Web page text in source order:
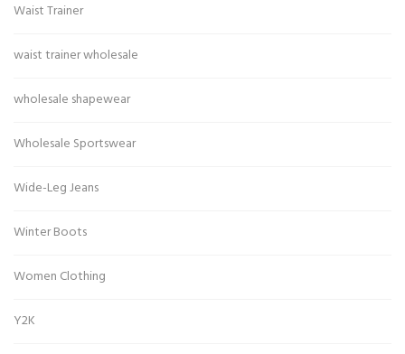
Waist Trainer
waist trainer wholesale
wholesale shapewear
Wholesale Sportswear
Wide-Leg Jeans
Winter Boots
Women Clothing
Y2K